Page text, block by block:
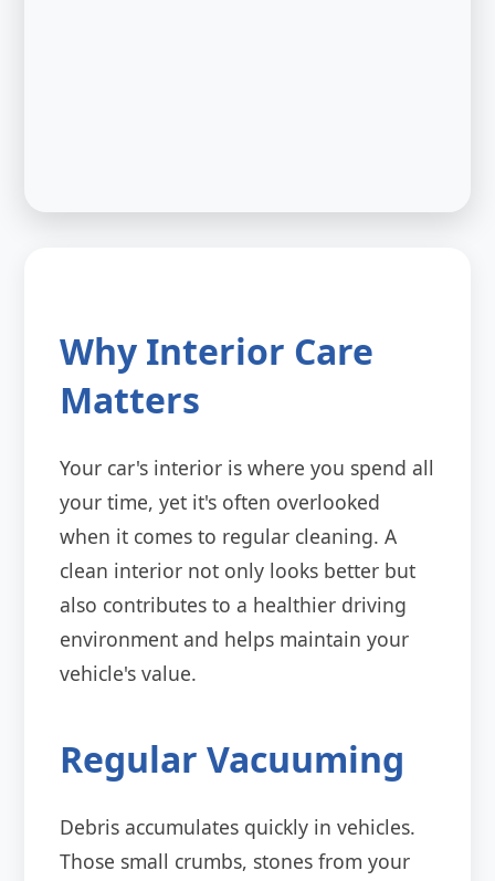
Why Interior Care
Matters
Your car's interior is where you spend all
your time, yet it's often overlooked
when it comes to regular cleaning. A
clean interior not only looks better but
also contributes to a healthier driving
environment and helps maintain your
vehicle's value.
Regular Vacuuming
Debris accumulates quickly in vehicles.
Those small crumbs, stones from your